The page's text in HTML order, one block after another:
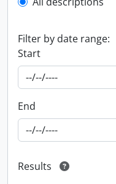
Filter by date range:
Start
End
Results